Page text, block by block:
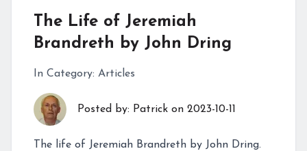
The Life of Jeremiah
Brandreth by John Dring
In Category: Articles
Posted by: Patrick on 2023-10-11
The life of Jeremiah Brandreth by John Dring.